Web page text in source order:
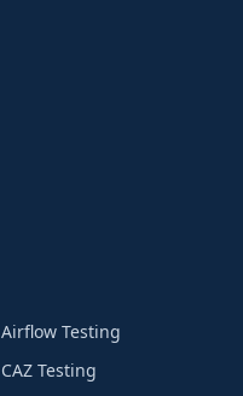
Airflow Testing
CAZ Testing